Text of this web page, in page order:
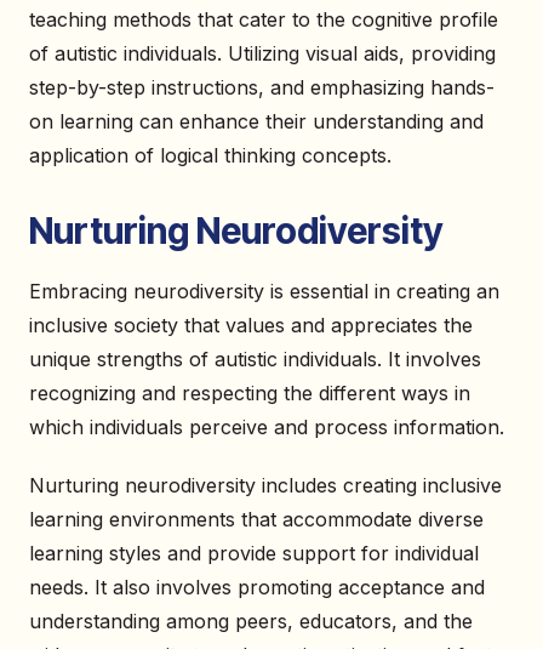
teaching methods that cater to the cognitive profile
of autistic individuals. Utilizing visual aids, providing
step-by-step instructions, and emphasizing hands-
on learning can enhance their understanding and
application of logical thinking concepts.
Nurturing Neurodiversity
Embracing neurodiversity is essential in creating an
inclusive society that values and appreciates the
unique strengths of autistic individuals. It involves
recognizing and respecting the different ways in
which individuals perceive and process information.
Nurturing neurodiversity includes creating inclusive
learning environments that accommodate diverse
learning styles and provide support for individual
needs. It also involves promoting acceptance and
understanding among peers, educators, and the